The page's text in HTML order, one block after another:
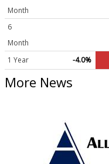
Month
6
Month
1 Year -4.0%
More News